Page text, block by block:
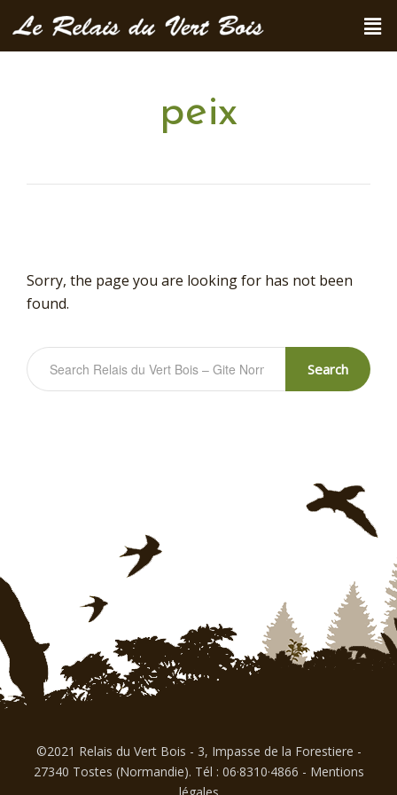
peix
Sorry, the page you are looking for has not been
found.
Search
©2021 Relais du Vert Bois - 3, Impasse de la Forestiere -
27340 Tostes (Normandie). Tél : 06·8310·4866 - Mentions